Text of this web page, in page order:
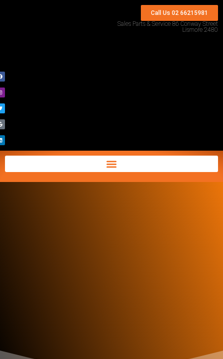
Call Us 02 66215981
Sales Parts & Service 86 Conway Street
Lismore 2480